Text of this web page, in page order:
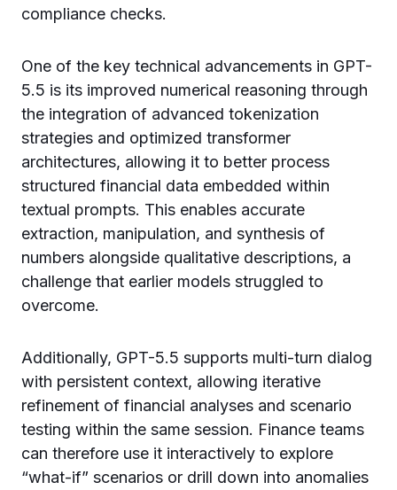
compliance checks.
One of the key technical advancements in GPT-
5.5 is its improved numerical reasoning through
the integration of advanced tokenization
strategies and optimized transformer
architectures, allowing it to better process
structured financial data embedded within
textual prompts. This enables accurate
extraction, manipulation, and synthesis of
numbers alongside qualitative descriptions, a
challenge that earlier models struggled to
overcome.
Additionally, GPT-5.5 supports multi-turn dialog
with persistent context, allowing iterative
refinement of financial analyses and scenario
testing within the same session. Finance teams
can therefore use it interactively to explore
“what-if” scenarios or drill down into anomalies